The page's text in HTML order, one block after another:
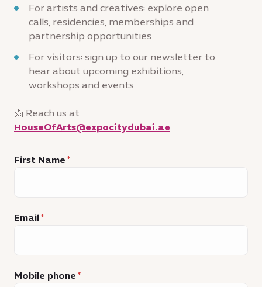
For artists and creatives: explore open
calls, residencies, memberships and
partnership opportunities
For visitors: sign up to our newsletter to
hear about upcoming exhibitions,
workshops and events
📩 Reach us at
HouseOfArts@expocitydubai.ae
First Name
Email
Mobile phone